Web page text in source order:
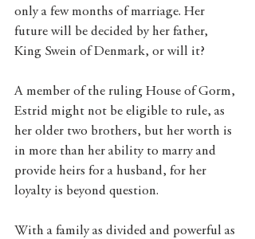
only a few months of marriage. Her
future will be decided by her father,
King Swein of Denmark, or will it?
A member of the ruling House of Gorm,
Estrid might not be eligible to rule, as
her older two brothers, but her worth is
in more than her ability to marry and
provide heirs for a husband, for her
loyalty is beyond question.
With a family as divided and powerful as